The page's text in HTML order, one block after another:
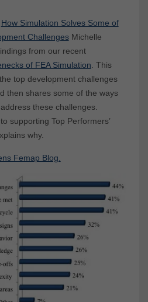
How Simulation Solves Some of
ChallengesMichelle
from our recent
of FEA Simulation . This
top development challenges
then shares some of the ways
these challenges.
supporting Top Performers’
why.
Femap Blog.